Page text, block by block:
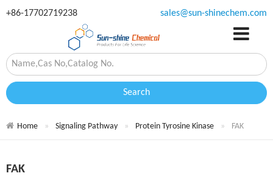
+86-17702719238 sales@sun-shinechem.com
Search
Home Signaling Pathway Protein Tyrosine Kinase FAK
FAK